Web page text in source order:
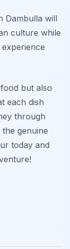
Dambulla will
culture while
but also
each dish
through
the genuine
today and